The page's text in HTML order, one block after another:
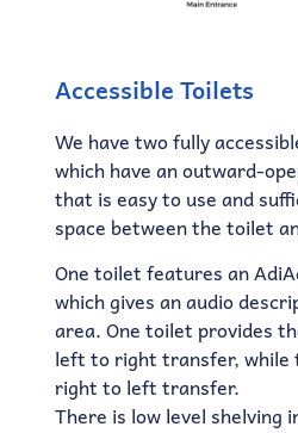
Accessible Toilets
We have two fully
which have an outward-
that is easy to use and
space between the toilet
One toilet features an
which gives an audio
area. One toilet provides
left to right transfer, while
right to left transfer.
There is low level shelving